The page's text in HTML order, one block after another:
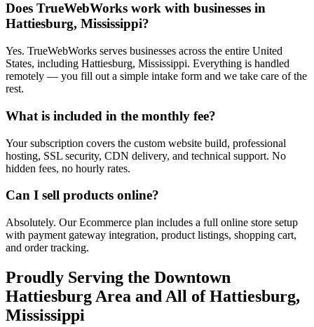
Does TrueWebWorks work with businesses in
Hattiesburg, Mississippi?
Yes. TrueWebWorks serves businesses across the entire United
States, including Hattiesburg, Mississippi. Everything is handled
remotely — you fill out a simple intake form and we take care of the
rest.
What is included in the monthly fee?
Your subscription covers the custom website build, professional
hosting, SSL security, CDN delivery, and technical support. No
hidden fees, no hourly rates.
Can I sell products online?
Absolutely. Our Ecommerce plan includes a full online store setup
with payment gateway integration, product listings, shopping cart,
and order tracking.
Proudly Serving the Downtown
Hattiesburg Area and All ofHattiesburg,
Mississippi